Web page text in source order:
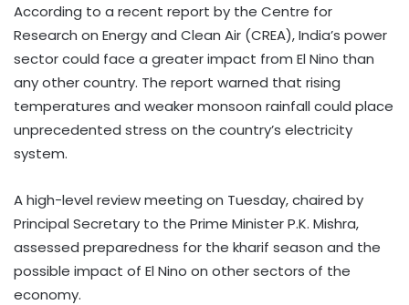
According to a recent report by the Centre for
Research on Energy and Clean Air (CREA), India’s power
sector could face a greater impact from El Nino than
any other country. The report warned that rising
temperatures and weaker monsoon rainfall could place
unprecedented stress on the country’s electricity
system.
A high-level review meeting on Tuesday, chaired by
Principal Secretary to the Prime Minister P.K. Mishra,
assessed preparedness for the kharif season and the
possible impact of El Nino on other sectors of the
economy.